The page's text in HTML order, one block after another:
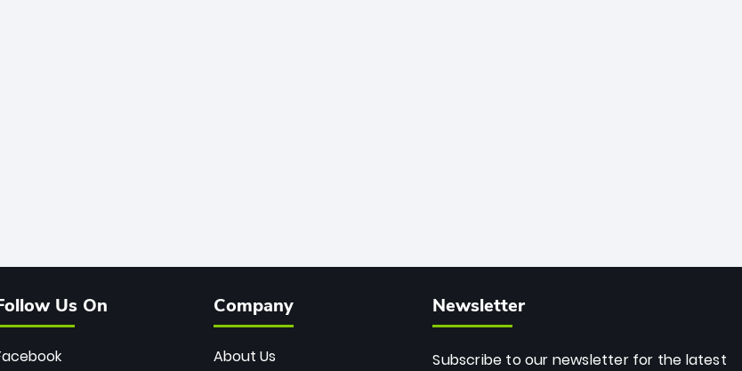
Us On Company
About Us
Newsletter
Subscribe to our newsletter for the latest